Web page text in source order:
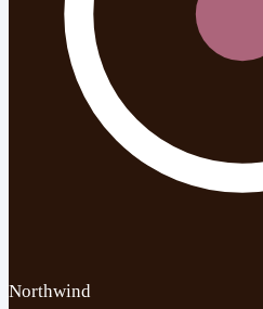
Northwind